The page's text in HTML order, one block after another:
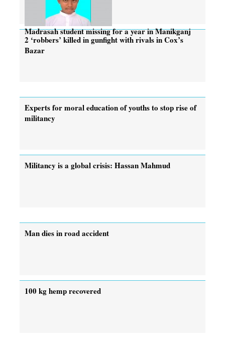
Madrasah student missing for a year in Manikganj
2 ‘robbers’ killed in gunfight with rivals in Cox’s
Bazar
Experts for moral education of youths to stop rise of
militancy
Militancy is a global crisis: Hassan Mahmud
Man dies in road accident
100 kg hemp recovered